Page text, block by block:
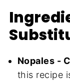
Nopales -
this recipe